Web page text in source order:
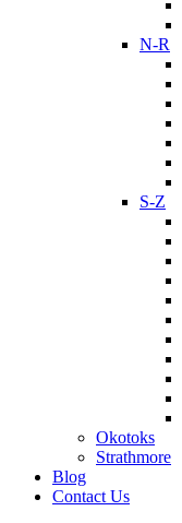
N-R
S-Z
Okotoks
Strathmore
Blog
Contact Us